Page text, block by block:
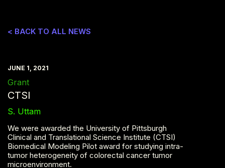
< BACK TO ALL NEWS
JUNE 1, 2021
Grant
CTSI
S. Uttam
We were awarded the University of Pittsburgh
Clinical and Translational Science Institute (CTSI)
Biomedical Modeling Pilot award for studying intra-
tumor heterogeneity of colorectal cancer tumor
microenvironment.